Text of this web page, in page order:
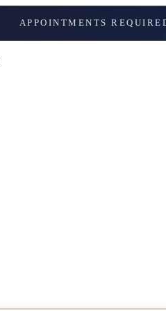
APPOINTMENTS